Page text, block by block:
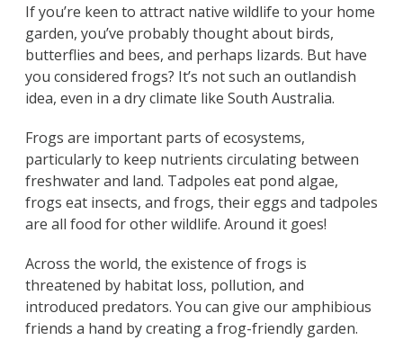
If you’re keen to attract native wildlife to your home
garden, you’ve probably thought about birds,
butterflies and bees, and perhaps lizards. But have
you considered frogs? It’s not such an outlandish
idea, even in a dry climate like South Australia.
Frogs are important parts of ecosystems,
particularly to keep nutrients circulating between
freshwater and land. Tadpoles eat pond algae,
frogs eat insects, and frogs, their eggs and tadpoles
are all food for other wildlife. Around it goes!
Across the world, the existence of frogs is
threatened by habitat loss, pollution, and
introduced predators. You can give our amphibious
friends a hand by creating a frog-friendly garden.